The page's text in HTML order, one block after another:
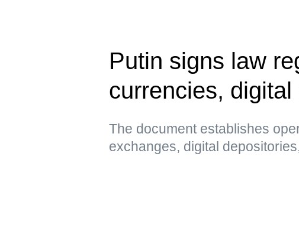
Putin signs law
currencies,
The document establishes
exchanges, digital